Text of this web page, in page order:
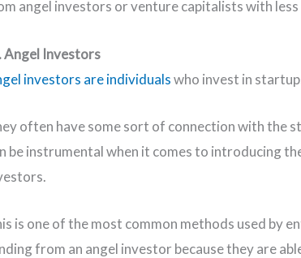
angel investors or venture capitalists with
Angel Investors
investors are individualswho invest in
often have some sort of connection with the
be instrumental when it comes to introducing
is one of the most common methods used by
from an angel investor because they are